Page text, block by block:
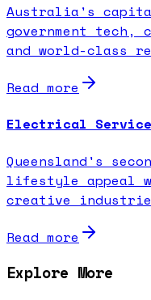
Australia's
government tech,
and world-class
Read more
Electrical
Queensland's
lifestyle appeal
creative
Read more
Explore More